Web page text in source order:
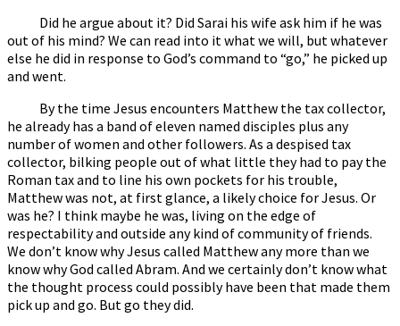
Did he argue about it? Did Sarai his wife ask him if he was
out of his mind? We can read into it what we will, but whatever
else he did in response to God’s command to “go,” he picked up
and went.
By the time Jesus encounters Matthew the tax collector,
he already has a band of eleven named disciples plus any
number of women and other followers. As a despised tax
collector, bilking people out of what little they had to pay the
Roman tax and to line his own pockets for his trouble,
Matthew was not, at first glance, a likely choice for Jesus. Or
was he? I think maybe he was, living on the edge of
respectability and outside any kind of community of friends.
We don’t know why Jesus called Matthew any more than we
know why God called Abram. And we certainly don’t know what
the thought process could possibly have been that made them
pick up and go. But go they did.